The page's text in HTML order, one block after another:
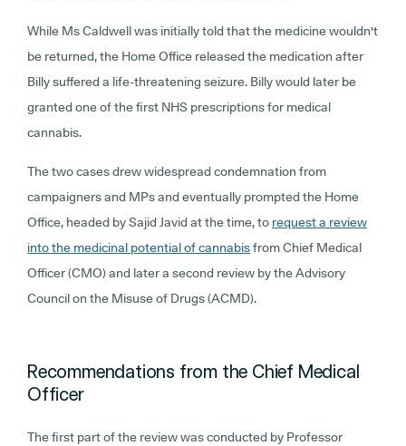
While Ms Caldwell was initially told that the medicine wouldn't
be returned, the Home Office released the medication after
Billy suffered a life-threatening seizure. Billy would later be
granted one of the first NHS prescriptions for medical
cannabis.
The two cases drew widespread condemnation from
campaigners and MPs and eventually prompted the Home
Office, headed by Sajid Javid at the time, to request a review
into the medicinal potential of cannabisfrom Chief Medical
Officer (CMO) and later a second review by the Advisory
Council on the Misuse of Drugs (ACMD).
Recommendations from the Chief Medical
Officer
The first part of the review was conducted by Professor